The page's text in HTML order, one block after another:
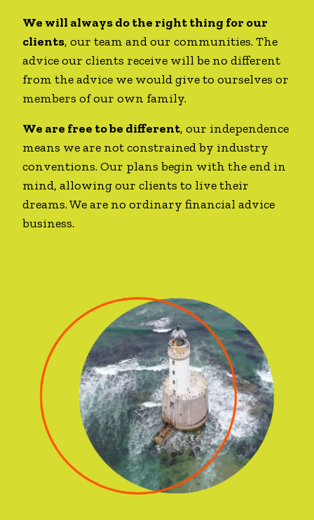
We will always do the right thing for our
clients, our team and our communities. The
advice our clients receive will be no different
from the advice we would give to ourselves or
members of our own family.
We are free to be different, our independence
means we are not constrained by industry
conventions. Our plans begin with the end in
mind, allowing our clients to live their
dreams. We are no ordinary financial advice
business.